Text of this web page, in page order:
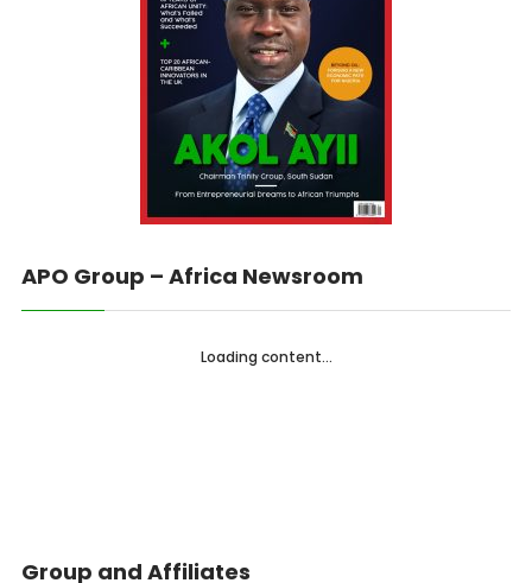
APO Group – Africa Newsroom
Loading content...
Group and Affiliates